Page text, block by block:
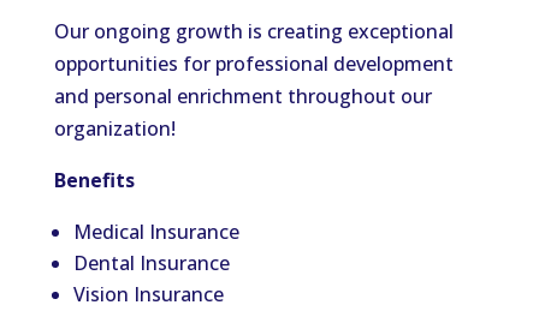
Our ongoing growth is creating exceptional
opportunities for professional development
and personal enrichment throughout our
organization!
Benefits
Medical Insurance
Dental Insurance
Vision Insurance